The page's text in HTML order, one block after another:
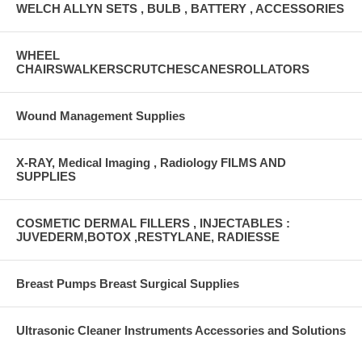
WELCH ALLYN SETS , BULB , BATTERY , ACCESSORIES
WHEEL
CHAIRSWALKERSCRUTCHESCANESROLLATORS
Wound Management Supplies
X-RAY, Medical Imaging , Radiology FILMS AND
SUPPLIES
COSMETIC DERMAL FILLERS , INJECTABLES :
JUVEDERM,BOTOX ,RESTYLANE, RADIESSE
Breast Pumps Breast Surgical Supplies
Ultrasonic Cleaner Instruments Accessories and Solutions